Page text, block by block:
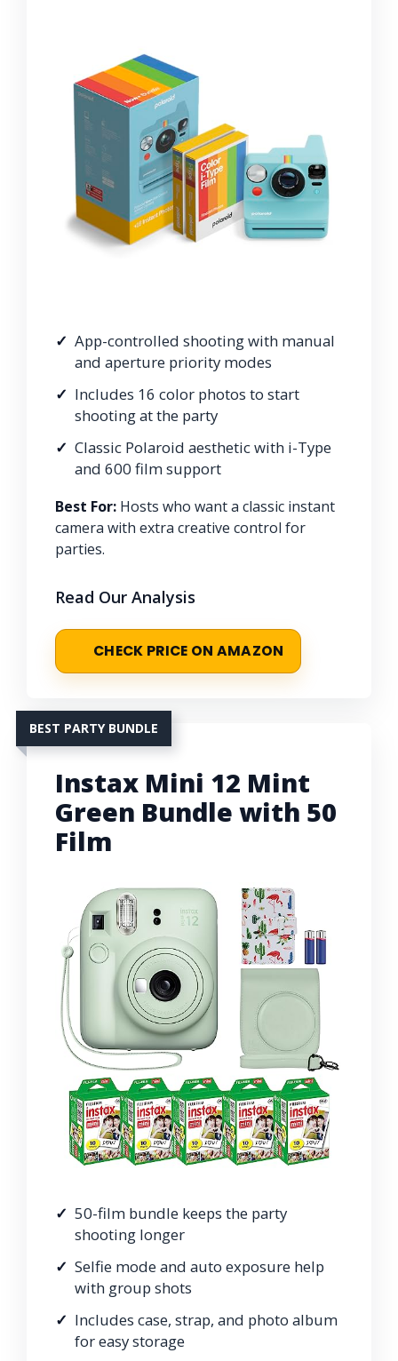
App-controlled shooting with manual
and aperture priority modes
Includes 16 color photos to start
shooting at the party
Classic Polaroid aesthetic with i-Type
and 600 film support
Best For: Hosts who want a classic instant
camera with extra creative control for
parties.
Read Our Analysis
CHECK PRICE ON AMAZON
BEST PARTY BUNDLE
Instax Mini 12 Mint
Green Bundle with 50
Film
50-film bundle keeps the party
shooting longer
Selfie mode and auto exposure help
with group shots
Includes case, strap, and photo album
for easy storage